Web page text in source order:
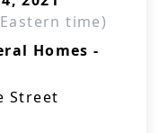
time)
Homes -
Street